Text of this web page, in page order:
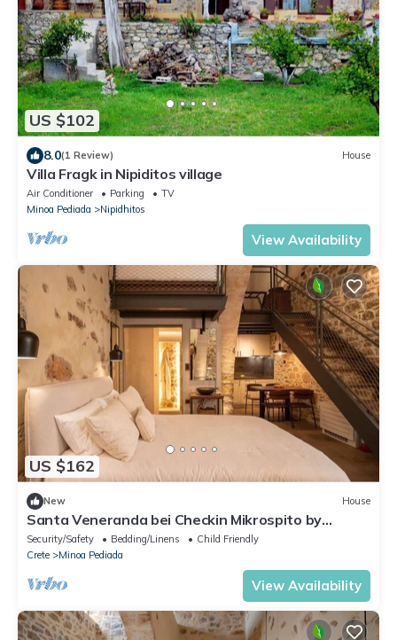
US $102
8.0(1 Review) House
Villa Fragk in Nipiditos village
Air Conditioner Parking
TV
Minoa Pediada
Nipidhitos
View Availability
US $162
New House
Santa Veneranda bei Checkin Mikrospito by
Interhome
Security/Safety Bedding/Linens
Child Friendly
Crete
Minoa Pediada
View Availability